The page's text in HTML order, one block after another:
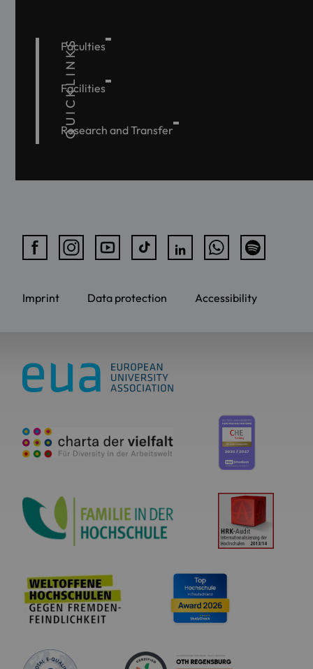
QUICKLINKS
Faculties
Facilities
Research and Transfer
Imprint Data protection Accessibility